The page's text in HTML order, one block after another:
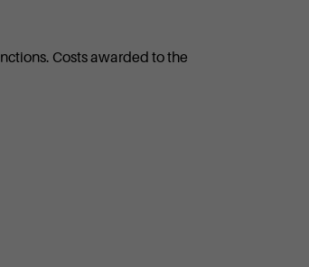
Costs awarded to the